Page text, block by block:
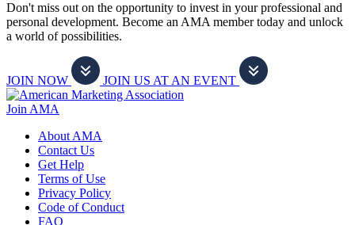
Don't miss out on the opportunity to invest in your professional and
personal development. Become an AMA member today and unlock
a world of possibilities.
JOIN NOW JOIN US AT AN EVENT
Join AMA
About AMA
Contact Us
Get Help
Terms of Use
Privacy Policy
Code of Conduct
FAQ